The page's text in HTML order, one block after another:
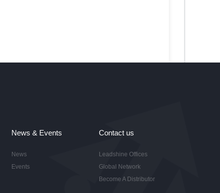
News & Events
News
Events
Contact us
Leadshine Offices
Global Network
Become A Distributor